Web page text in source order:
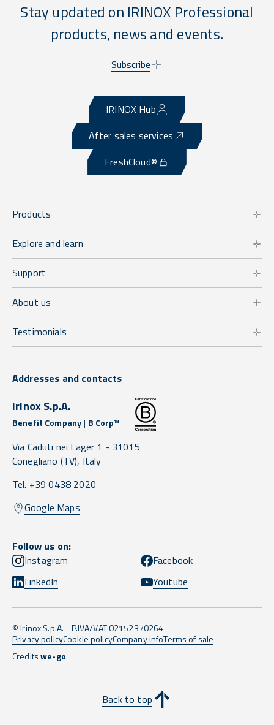
Stay updated on IRINOX Professional
products, news and events.
Subscribe
IRINOX Hub
After sales services
FreshCloud®
Products
Explore and learn
Support
About us
Testimonials
Addresses and contacts
Irinox S.p.A.
Benefit Company | B Corp™
Via Caduti nei Lager 1 - 31015
Conegliano (TV), Italy
Tel. +39 0438 2020
Google Maps
Follow us on:
Instagram
Facebook
LinkedIn
Youtube
© Irinox S.p.A. - P.IVA/VAT 02152370264
Privacy policyCookie policyCompany infoTerms of sale
Creditswe-go
Back to top